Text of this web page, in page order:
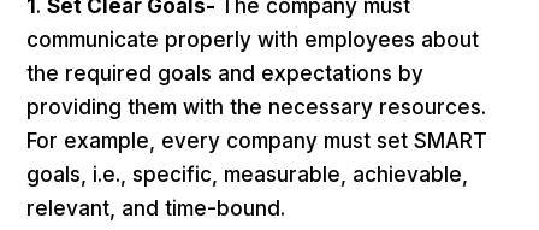
1.Set Clear Goals- The company must
communicate properly with employees about
the required goals and expectations by
providing them with the necessary resources.
For example, every company must set SMART
goals, i.e., specific, measurable, achievable,
relevant, and time-bound.